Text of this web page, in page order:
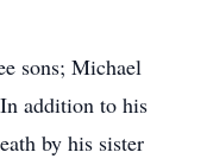
sons; Michael
addition to his
by his sister